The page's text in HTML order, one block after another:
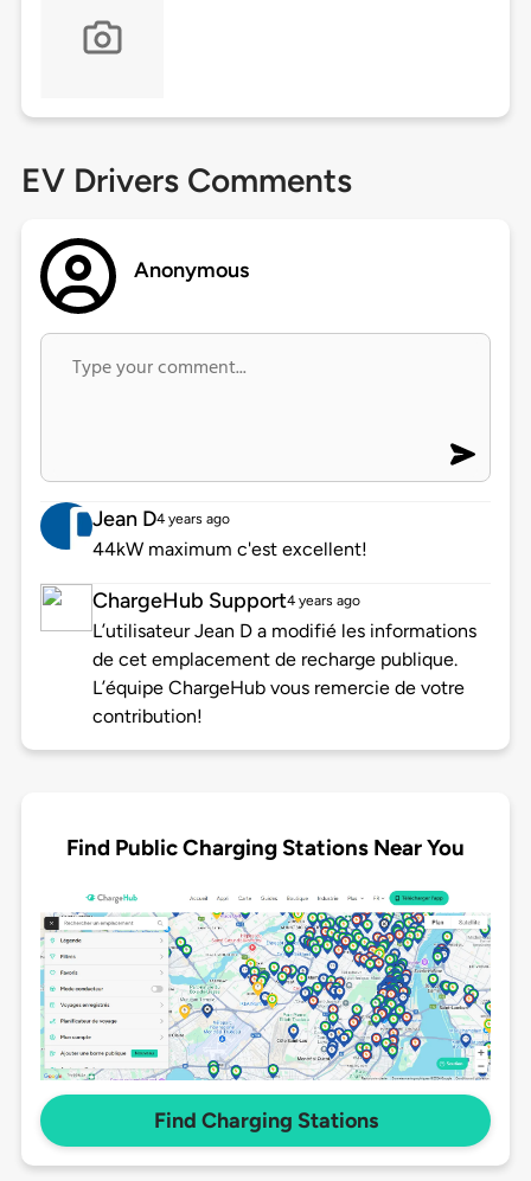
EV Drivers Comments
Anonymous
Jean D4 years ago
44kW maximum c'est excellent!
ChargeHub Support4 years ago
L’utilisateur Jean D a modifié les informations
de cet emplacement de recharge publique.
L’équipe ChargeHub vous remercie de votre
contribution!
Find Public Charging Stations Near You
Find Charging Stations